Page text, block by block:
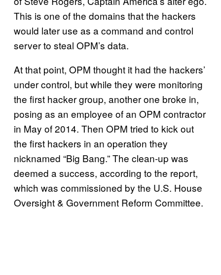
This is one of the domains that the hackers
would later use as a command and control
server to steal OPM’s data.
At that point, OPM thought it had the hackers’
under control, but while they were monitoring
the first hacker group, another one broke in,
posing as an employee of an OPM contractor
in May of 2014. Then OPM tried to kick out
the first hackers in an operation they
nicknamed “Big Bang.” The clean-up was
deemed a success, according to the report,
which was commissioned by the U.S. House
Oversight & Government Reform Committee.